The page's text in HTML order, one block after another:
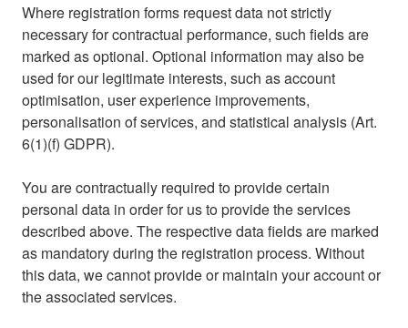
Where registration forms request data not strictly
necessary for contractual performance, such fields are
marked as optional. Optional information may also be
used for our legitimate interests, such as account
optimisation, user experience improvements,
personalisation of services, and statistical analysis (Art.
6(1)(f) GDPR).
You are contractually required to provide certain
personal data in order for us to provide the services
described above. The respective data fields are marked
as mandatory during the registration process. Without
this data, we cannot provide or maintain your account or
the associated services.